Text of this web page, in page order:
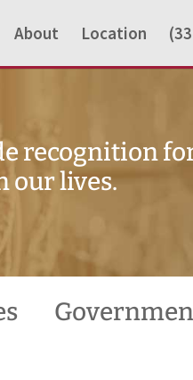
About Location
recognition
our lives.